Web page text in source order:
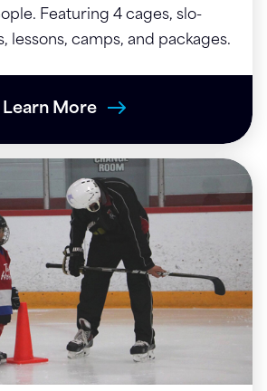
Featuring 4 cages, slo-
lessons, camps, and packages.
Learn More